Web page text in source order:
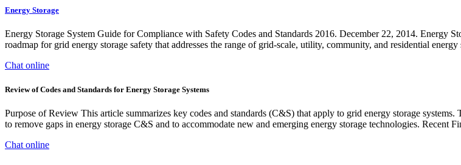
Energy Storage
Energy Storage System Guide for Compliance with Safety Codes and Standards 2016. December 22, 2014. Energy
roadmap for grid energy storage safety that addresses the range of grid-scale, utility, community, and residential energy
Chat online
Review of Codes and Standards for Energy Storage Systems
Purpose of Review This article summarizes key codes and standards (C&S) that apply to grid energy storage
to remove gaps in energy storage C&S and to accommodate new and emerging energy storage technologies. Recent
Chat online